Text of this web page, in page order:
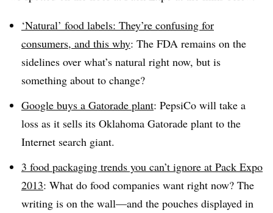
‘Natural’ food labels: They’re confusing for
consumers, and this why: The FDA remains on the
sidelines over what’s natural right now, but is
something about to change?
Google buys a Gatorade plant: PepsiCo will take a
loss as it sells its Oklahoma Gatorade plant to the
Internet search giant.
3 food packaging trends you can’t ignore at Pack Expo
2013: What do food companies want right now? The
writing is on the wall—and the pouches displayed in